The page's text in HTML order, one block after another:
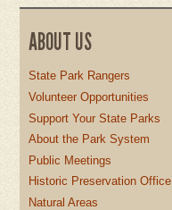
ABOUT US
State Park Rangers
Volunteer Opportunities
Support Your State Parks
About the Park System
Public Meetings
Historic Preservation Office
Natural Areas